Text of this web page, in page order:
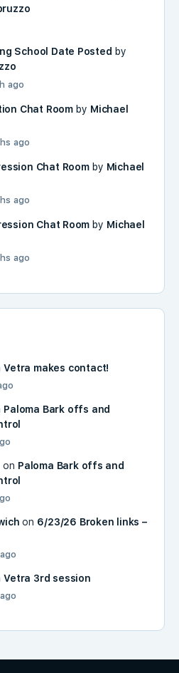
School Date Posted by
ago
Chat Roomby Michael
ago
Chat Roomby Michael
ago
Chat Room by Michael
ago
Vetra makes contact!
Paloma Bark offs and
on Paloma Bark offs and
on 6/23/26 Broken links –
Vetra 3rd session